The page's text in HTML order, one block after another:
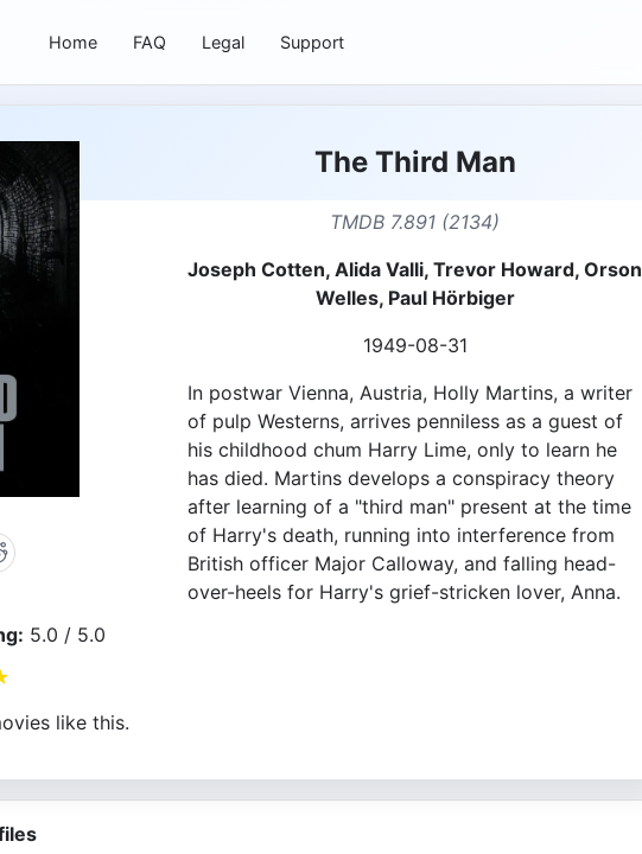
Home FAQ Legal Support
5.0 / 5.0
like this.
The Third Man
TMDB 7.891 (2134)
Joseph Cotten, Alida Valli, Trevor Howard, Orson
Welles, Paul Hörbiger
1949-08-31
In postwar Vienna, Austria, Holly Martins, a writer
of pulp Westerns, arrives penniless as a guest of
his childhood chum Harry Lime, only to learn he
has died. Martins develops a conspiracy theory
after learning of a "third man" present at the time
of Harry's death, running into interference from
British officer Major Calloway, and falling head-
over-heels for Harry's grief-stricken lover, Anna.